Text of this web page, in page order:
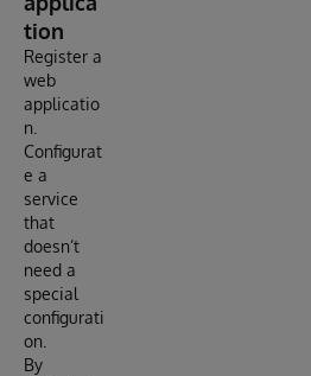
tion
Register a
web
applicatio
n.
Configurat
e a
service
that
doesn’t
need a
special
configurati
on.
By